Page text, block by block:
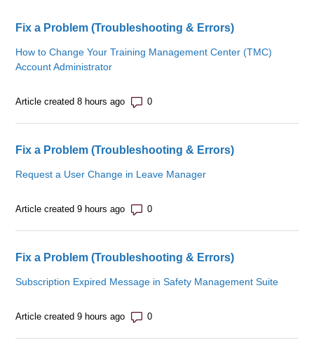
Fix a Problem (Troubleshooting & Errors)
How to Change Your Training Management Center (TMC)
Account Administrator
Article created 8 hours ago Number of comments: 0
Fix a Problem (Troubleshooting & Errors)
Request a User Change in Leave Manager
Article created 9 hours ago Number of comments: 0
Fix a Problem (Troubleshooting & Errors)
Subscription Expired Message in Safety Management Suite
Article created 9 hours ago Number of comments: 0